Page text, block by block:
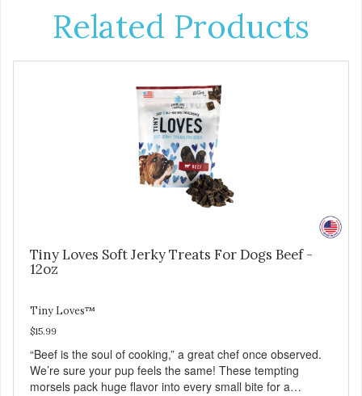
Related Products
Tiny Loves Soft Jerky Treats For Dogs Beef -
12oz
Tiny Loves™
$15.99
“Beef is the soul of cooking,” a great chef once observed.
We’re sure your pup feels the same! These tempting
morsels pack huge flavor into every small bite for a